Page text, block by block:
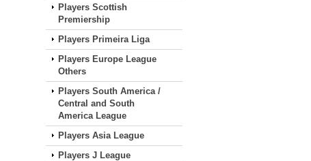
Players Scottish
Premiership
Players Primeira Liga
Players Europe League
Others
Players South America /
Central and South
America League
Players Asia League
Players J League